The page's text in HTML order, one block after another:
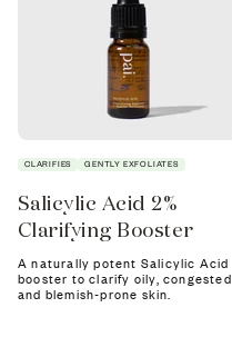
CLARIFIES GENTLY EXFOLIATES
Salicylic Acid 2%
Clarifying Booster
A naturally potent Salicylic Acid
booster to clarify oily, congested
and blemish-prone skin.